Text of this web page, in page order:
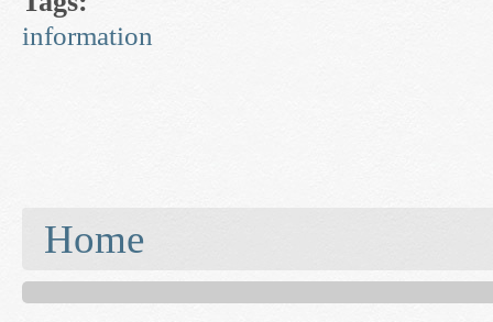
information
Home